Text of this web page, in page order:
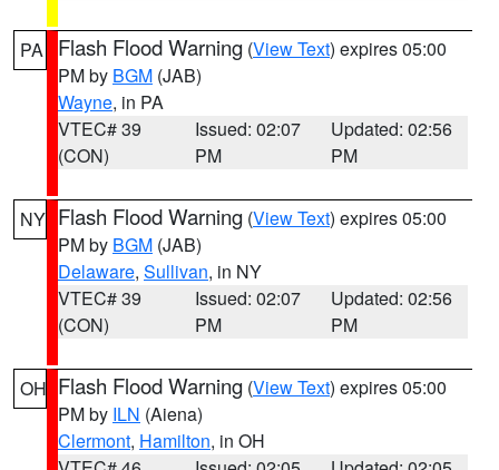
PA Flash Flood Warning (View Text) expires 05:00
PM by BGM (JAB)
Wayne, in PA
VTEC# 39
(CON)
Issued: 02:07
PM
Updated: 02:56
PM
NY Flash Flood Warning (View Text) expires 05:00
PM by BGM (JAB)
Delaware, Sullivan, in NY
VTEC# 39
(CON)
Issued: 02:07
PM
Updated: 02:56
PM
OH Flash Flood Warning (View Text) expires 05:00
PM by ILN (Aiena)
Clermont, Hamilton, in OH